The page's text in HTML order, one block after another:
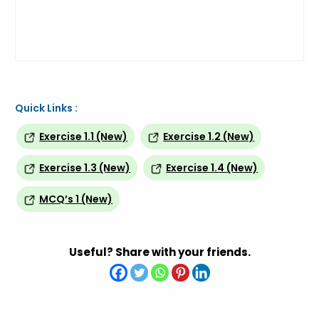
Quick Links :
Exercise 1.1 (New)
Exercise 1.2 (New)
Exercise 1.3 (New) Exercise 1.4 (New)
MCQ’s 1 (New)
Useful? Share with your friends.